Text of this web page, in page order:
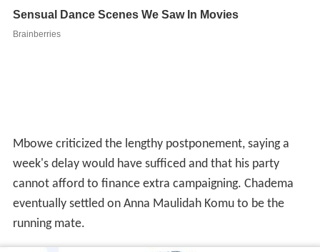
Mbowe criticized the lengthy postponement, saying a
week's delay would have sufficed and that his party
cannot afford to finance extra campaigning. Chadema
eventually settled on Anna Maulidah Komu to be the
running mate.